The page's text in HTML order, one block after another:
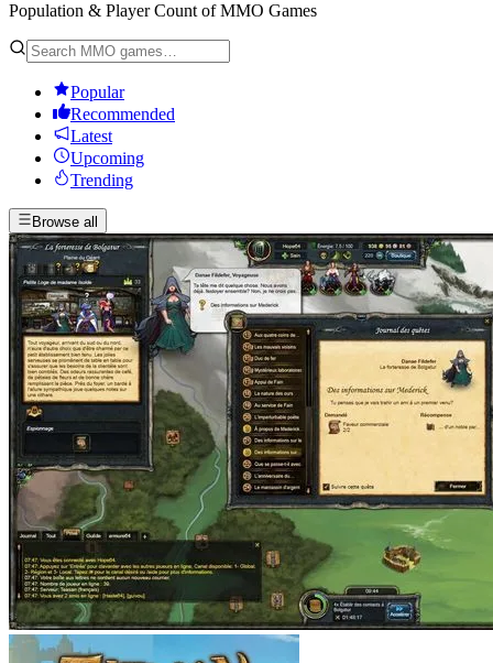
Population & Player Count of MMO Games
Popular
Recommended
Latest
Upcoming
Trending
Browse all